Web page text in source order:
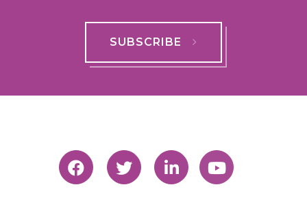
SUBSCRIBE